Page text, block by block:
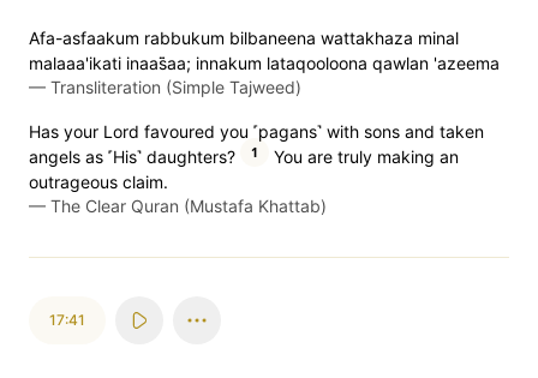
Afa-asfaakum rabbukum bilbaneena wattakhaza minal
malaaa'ikati inaas̈̇aa; innakum lataqooloona qawlan 'azeema
— Transliteration (Simple Tajweed)
Has your Lord favoured you ˹pagans˺ with sons and taken
angels as ˹His˺ daughters?
1
You are truly making an
outrageous claim.
— The Clear Quran (Mustafa Khattab)
17:41